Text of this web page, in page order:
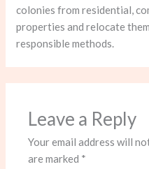
colonies from residential,
properties and relocate
responsible methods.
Leave a Reply
Your email address will
are marked *